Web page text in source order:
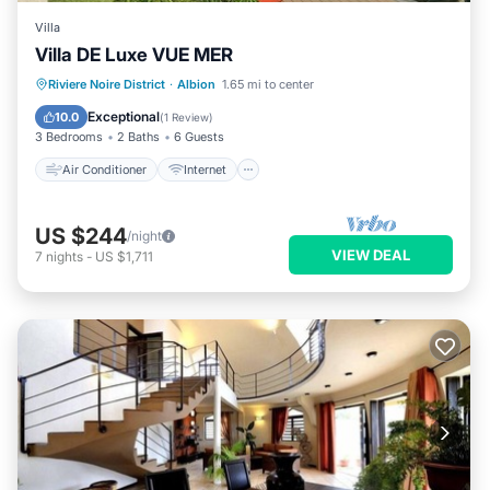
Villa
Villa DE Luxe VUE MER
Riviere Noire District · Albion 1.65 mi to center
10.0 Exceptional(1 Review)
3 Bedrooms 2 Baths 6 Guests
Air Conditioner Internet
Air Conditioner
Internet
Child Friendly
US $244/night
7 nights - US $1,711 VIEW DEAL